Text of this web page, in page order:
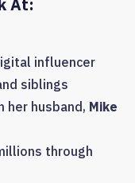
At:
influencer
siblings
her husband, Mike
through